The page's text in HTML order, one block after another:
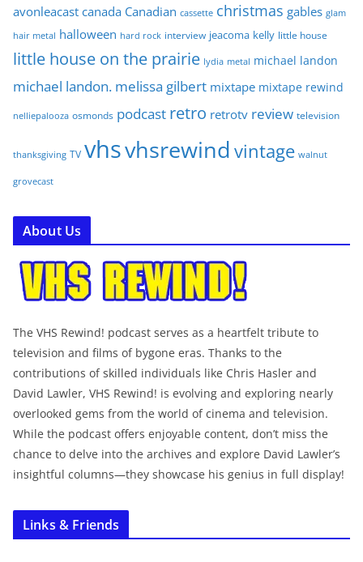
avonleacast canada Canadian cassette christmas gables glam
hair metal halloween hard rock interview jeacoma kelly little house
little house on the prairie lydia metal michael landon
michael landon. melissa gilbert mixtape mixtape rewind
nelliepalooza osmonds podcast retro retrotv review television
thanksgiving TV vhsvhsrewind vintage walnut
grovecast
About Us
The VHS Rewind! podcast serves as a heartfelt tribute to
television and films of bygone eras. Thanks to the
contributions of skilled individuals like Chris Hasler and
David Lawler, VHS Rewind! is evolving and exploring nearly
overlooked gems from the world of cinema and television.
While the podcast offers enjoyable content, don’t miss the
chance to delve into the archives and explore David Lawler’s
insightful columns—they showcase his genius in full display!
Links & Friends